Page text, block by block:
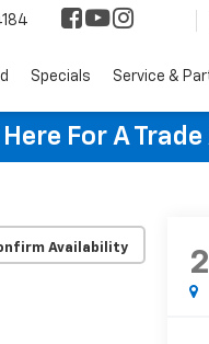
Specials Service &
For A
Availability